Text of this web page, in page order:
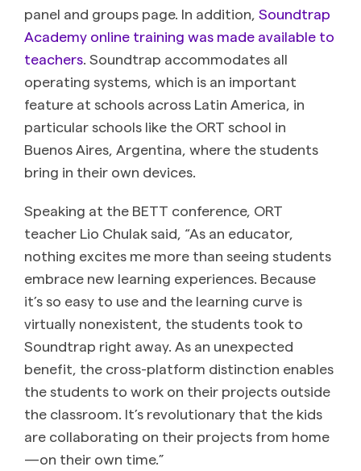
panel and groups page. In addition, Soundtrap
Academy online training was made available to
teachers . Soundtrap accommodates all
operating systems, which is an important
feature at schools across Latin America, in
particular schools like the ORT school in
Buenos Aires, Argentina, where the students
bring in their own devices.
Speaking at the BETT conference, ORT
teacher Lio Chulak said, “As an educator,
nothing excites me more than seeing students
embrace new learning experiences. Because
it’s so easy to use and the learning curve is
virtually nonexistent, the students took to
Soundtrap right away. As an unexpected
benefit, the cross-platform distinction enables
the students to work on their projects outside
the classroom. It’s revolutionary that the kids
are collaborating on their projects from home
—on their own time.”